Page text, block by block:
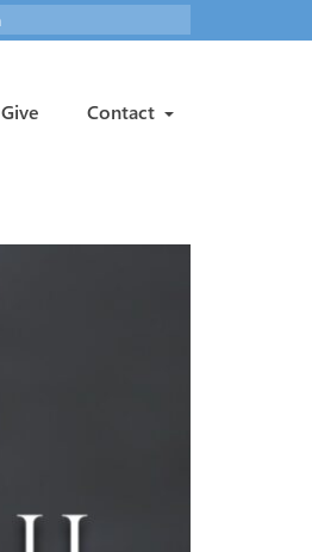
Give Contact